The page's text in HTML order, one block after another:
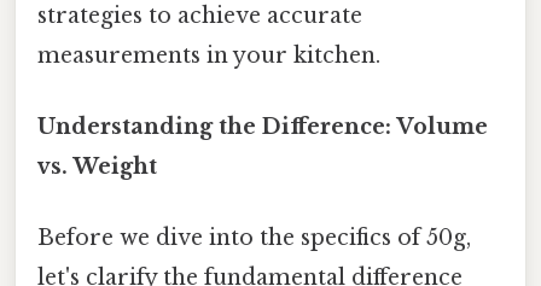
strategies to achieve accurate
measurements in your kitchen.
Understanding the Difference: Volume
vs. Weight
Before we dive into the specifics of 50g,
let's clarify the fundamental difference